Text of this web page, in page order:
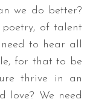
we do better?
of talent
to hear all
for that to be
thrive in an
love? We need